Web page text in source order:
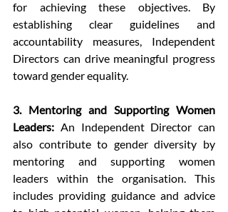
for achieving these objectives. By
establishing clear guidelines and
accountability measures, Independent
Directors can drive meaningful progress
toward gender equality.
3. Mentoring and Supporting Women
Leaders: An Independent Director can
also contribute to gender diversity by
mentoring and supporting women
leaders within the organisation. This
includes providing guidance and advice